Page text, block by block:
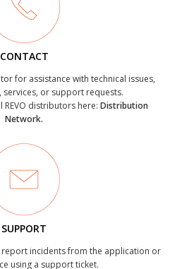
CONTACT
for assistance with technical issues,
or support requests.
REVO distributors here: Distribution
Network.
SUPPORT
report incidents from the application or
using a support ticket.